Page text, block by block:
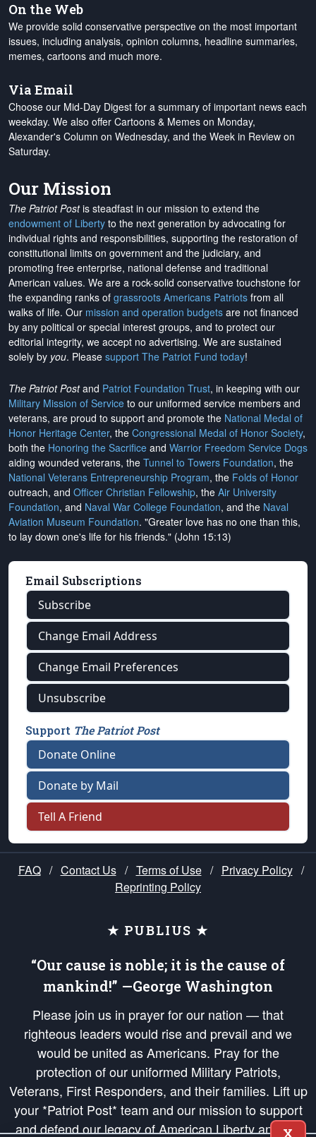
On the Web
We provide solid conservative perspective on the most important
issues, including analysis, opinion columns, headline summaries,
memes, cartoons and much more.
Via Email
Choose our Mid-Day Digest for a summary of important news each
weekday. We also offer Cartoons & Memes on Monday,
Alexander's Column on Wednesday, and the Week in Review on
Saturday.
Our Mission
The Patriot Postis steadfast in our mission to extend the
endowment of Liberty to the next generation by advocating for
individual rights and responsibilities, supporting the restoration of
constitutional limits on government and the judiciary, and
promoting free enterprise, national defense and traditional
American values. We are a rock-solid conservative touchstone for
the expanding ranks of grassroots Americans Patriots from all
walks of life. Our mission and operation budgets are not financed
by any political or special interest groups, and to protect our
editorial integrity, we accept no advertising. We are sustained
solely by you. Please support The Patriot Fund today!
The Patriot Postand Patriot Foundation Trust, in keeping with our
Military Mission of Service to our uniformed service members and
veterans, are proud to support and promote the National Medal of
Honor Heritage Center, the Congressional Medal of Honor Society,
both the Honoring the Sacrifice and Warrior Freedom Service Dogs
aiding wounded veterans, the Tunnel to Towers Foundation, the
National Veterans Entrepreneurship Program, the Folds of Honor
outreach, and Officer Christian Fellowship, the Air University
Foundation, and Naval War College Foundation, and the Naval
Aviation Museum Foundation. "Greater love has no one than this,
to lay down one's life for his friends." (John 15:13)
Email Subscriptions
Subscribe
Change Email Address
Change Email Preferences
Unsubscribe
Support The Patriot Post
Donate Online
Donate by Mail
Tell A Friend
FAQ / Contact Us / Terms of Use / Privacy Policy /
Reprinting Policy
★ PUBLIUS ★
“Our cause is noble; it is the cause of
mankind!” —George Washington
Please join us in prayer for our nation — that
righteous leaders would rise and prevail and we
would be united as Americans. Pray for the
protection of our uniformed Military Patriots,
Veterans, First Responders, and their families. Lift up
your *Patriot Post* team and our mission to support
and defend our legacy of American Liberty and our
X